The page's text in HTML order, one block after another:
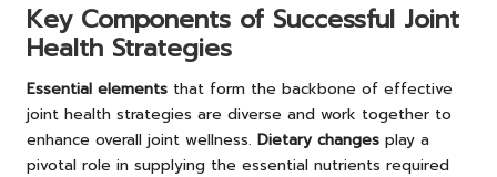
Key Components of Successful Joint
Health Strategies
Essential elements that form the backbone of effective
joint health strategies are diverse and work together to
enhance overall joint wellness. Dietary changes play a
pivotal role in supplying the essential nutrients required